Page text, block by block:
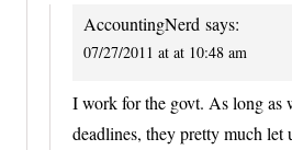
AccountingNerd says:
07/27/2011 at at 10:48 am
I work for the govt. As long as
deadlines, they pretty much let